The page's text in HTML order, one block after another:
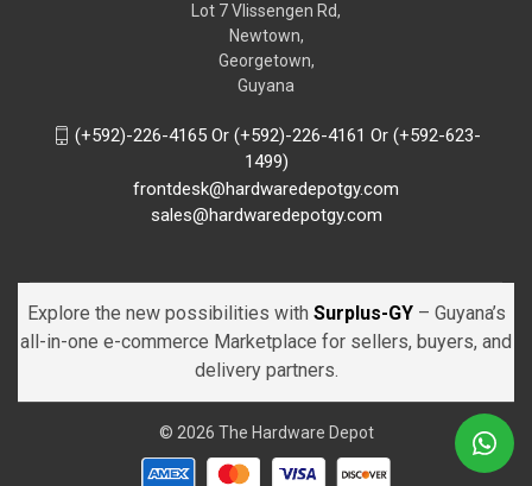
Lot 7 Vlissengen Rd,
Newtown,
Georgetown,
Guyana
(+592)-226-4165 Or (+592)-226-4161 Or (+592-623-
1499)
frontdesk@hardwaredepotgy.com
sales@hardwaredepotgy.com
Explore the new possibilities with Surplus-GY – Guyana’s
all-in-one e-commerce Marketplace for sellers, buyers, and
delivery partners.
© 2026 The Hardware Depot